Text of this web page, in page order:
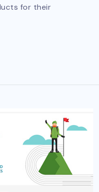
for their